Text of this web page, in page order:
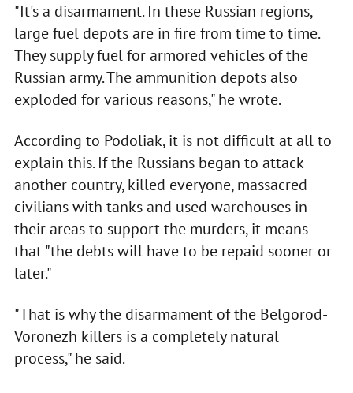
"It's a disarmament. In these Russian regions,
large fuel depots are in fire from time to time.
They supply fuel for armored vehicles of the
Russian army. The ammunition depots also
exploded for various reasons," he wrote.
According to Podoliak, it is not difficult at all to
explain this. If the Russians began to attack
another country, killed everyone, massacred
civilians with tanks and used warehouses in
their areas to support the murders, it means
that "the debts will have to be repaid sooner or
later."
"That is why the disarmament of the Belgorod-
Voronezh killers is a completely natural
process," he said.